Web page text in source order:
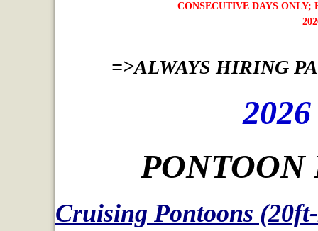
CONSECUTIVE DAYS ONLY; HOLIDAY
2026 OFFER ENDS
=>ALWAYS HIRING
PONTOON
Cruising Pontoons